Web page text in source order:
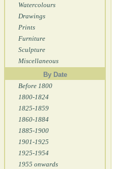
Watercolours
Drawings
Prints
Furniture
Sculpture
Miscellaneous
By Date
Before 1800
1800-1824
1825-1859
1860-1884
1885-1900
1901-1925
1925-1954
1955 onwards